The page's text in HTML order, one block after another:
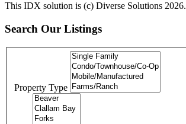
This IDX solution is (c) Diverse Solutions 2026.
Search Our Listings
Property Type